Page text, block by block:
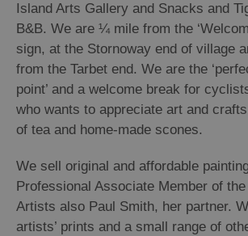
Island Arts Gallery and Snacks and
B&B. We are ¼ mile from the
sign, at the Stornoway end of village
from the Tarbet end. We are the
point’ and a welcome break for
who wants to appreciate art and
of tea and home-made scones.
We sell original and affordable
Professional Associate Member of the
Artists also Paul Smith, her partner.
artists’ prints and a small range of